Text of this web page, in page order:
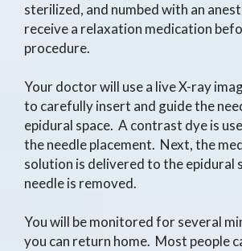
sterilized, and numbed with an
receive a relaxation medication
procedure.
Your doctor will use a live X-ray
to carefully insert and guide the
epidural space. A contrast dye is
the needle placement. Next, the
solution is delivered to the epidural
needle is removed.
You will be monitored for several
you can return home. Most people